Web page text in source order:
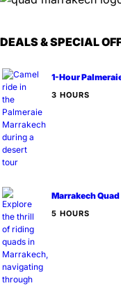
DEALS & SPECIAL
1-Hour
3 HOURS
Marrakech
5 HOURS